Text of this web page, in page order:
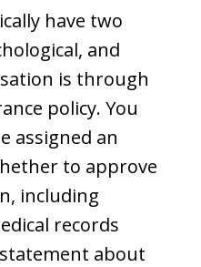
have two
and
is through
policy. You
assigned an
to approve
including
records
about